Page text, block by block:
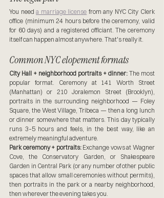
You need a marriage license from any NYC City Clerk
office (minimum 24 hours before the ceremony, valid
for 60 days) and a registered officiant. The ceremony
itself can happen almost anywhere. That's really it.
Common NYC elopement formats
City Hall + neighborhood portraits + dinner: The most
popular format. Ceremony at 141 Worth Street
(Manhattan) or 210 Joralemon Street (Brooklyn),
portraits in the surrounding neighborhood — Foley
Square, the West Village, Tribeca — then a long lunch
or dinner somewhere that matters. This day typically
runs 3–5 hours and feels, in the best way, like an
extremely meaningful adventure.
Park ceremony + portraits: Exchange vows at Wagner
Cove, the Conservatory Garden, or Shakespeare
Garden in Central Park (or any number of other public
spaces that allow small ceremonies without permits),
then portraits in the park or a nearby neighborhood,
then wherever the evening takes you.